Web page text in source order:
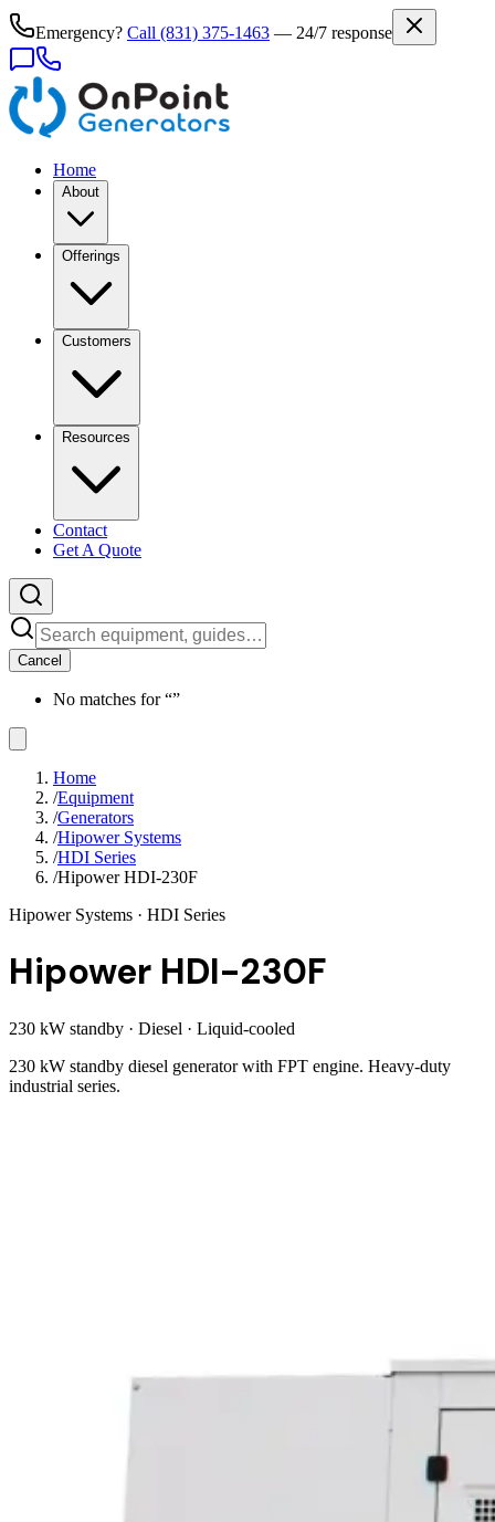
Emergency? Call (831) 375-1463 — 24/7 response
Home
About
Offerings
Customers
Resources
Contact
Get A Quote
Cancel
No matches for “”
Home
/Equipment
/Generators
/Hipower Systems
/HDI Series
/Hipower HDI-230F
Hipower Systems · HDI Series
Hipower HDI-230F
230 kW standby · Diesel · Liquid-cooled
230 kW standby diesel generator with FPT engine. Heavy-duty
industrial series.